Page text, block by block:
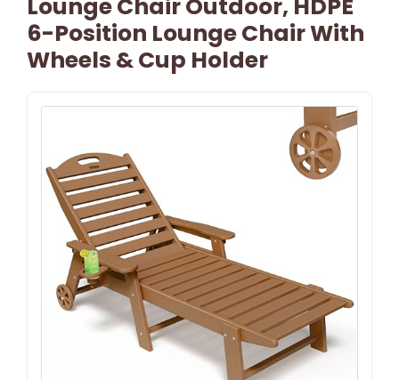
Lounge Chair Outdoor, HDPE
6-Position Lounge Chair With
Wheels & Cup Holder